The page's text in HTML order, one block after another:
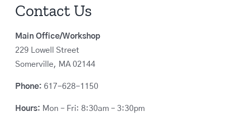
Contact Us
Main Office/Workshop
229 Lowell Street
Somerville, MA 02144
Phone: 617-628-1150
Hours: Mon – Fri: 8:30am – 3:30pm